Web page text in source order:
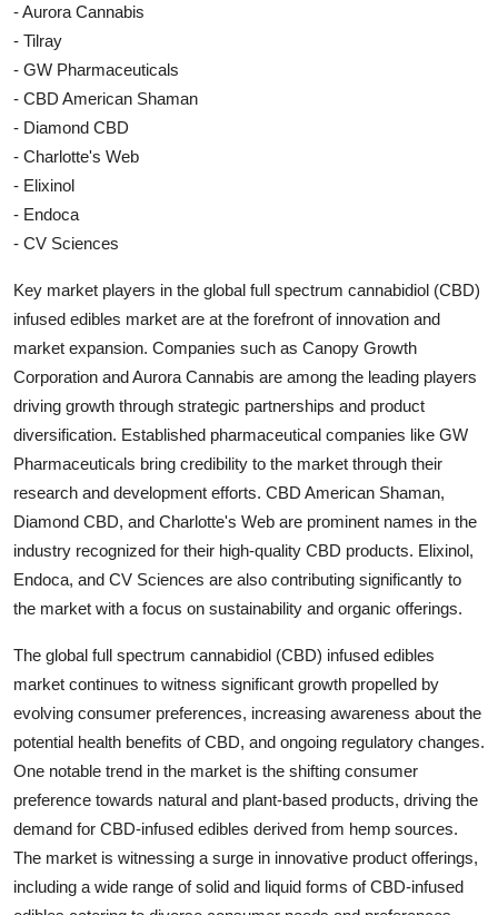
- Aurora Cannabis
- Tilray
- GW Pharmaceuticals
- CBD American Shaman
- Diamond CBD
- Charlotte's Web
- Elixinol
- Endoca
- CV Sciences
Key market players in the global full spectrum cannabidiol (CBD)
infused edibles market are at the forefront of innovation and
market expansion. Companies such as Canopy Growth
Corporation and Aurora Cannabis are among the leading players
driving growth through strategic partnerships and product
diversification. Established pharmaceutical companies like GW
Pharmaceuticals bring credibility to the market through their
research and development efforts. CBD American Shaman,
Diamond CBD, and Charlotte's Web are prominent names in the
industry recognized for their high-quality CBD products. Elixinol,
Endoca, and CV Sciences are also contributing significantly to
the market with a focus on sustainability and organic offerings.
The global full spectrum cannabidiol (CBD) infused edibles
market continues to witness significant growth propelled by
evolving consumer preferences, increasing awareness about the
potential health benefits of CBD, and ongoing regulatory changes.
One notable trend in the market is the shifting consumer
preference towards natural and plant-based products, driving the
demand for CBD-infused edibles derived from hemp sources.
The market is witnessing a surge in innovative product offerings,
including a wide range of solid and liquid forms of CBD-infused